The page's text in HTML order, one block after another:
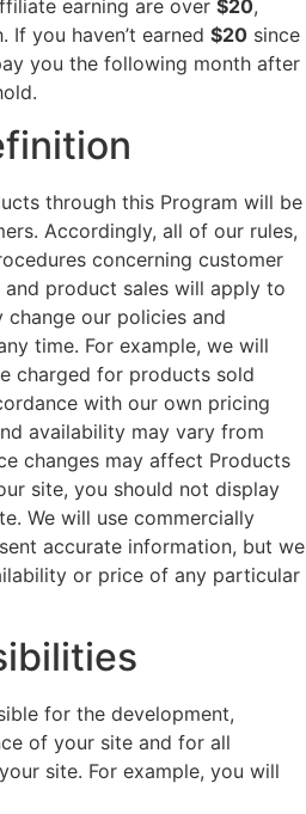
earning are over $20,
If you haven’t earned $20 since
you the following month after
through this Program will be
Accordingly, all of our rules,
concerning customer
product sales will apply to
change our policies and
time. For example, we will
charged for products sold
with our own pricing
availability may vary from
changes may affect Products
site, you should not display
We will use commercially
accurate information, but we
or price of any particular
for the development,
of your site and for all
site. For example, you will